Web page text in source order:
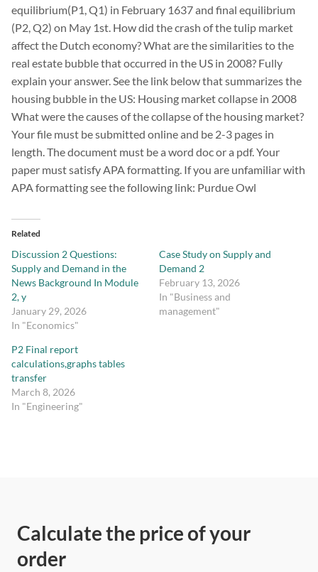
equilibrium(P1, Q1) in February 1637 and final equilibrium
(P2, Q2) on May 1st. How did the crash of the tulip market
affect the Dutch economy? What are the similarities to the
real estate bubble that occurred in the US in 2008? Fully
explain your answer. See the link below that summarizes the
housing bubble in the US: Housing market collapse in 2008
What were the causes of the collapse of the housing market?
Your file must be submitted online and be 2-3 pages in
length. The document must be a word doc or a pdf. Your
paper must satisfy APA formatting. If you are unfamiliar with
APA formatting see the following link: Purdue Owl
Related
Discussion 2 Questions:
Supply and Demand in the
News Background In Module
2, y
January 29, 2026
In "Economics"
Case Study on Supply and
Demand 2
February 13, 2026
In "Business and
management"
P2 Final report
calculations,graphs tables
transfer
March 8, 2026
In "Engineering"
Calculate the price of your
order